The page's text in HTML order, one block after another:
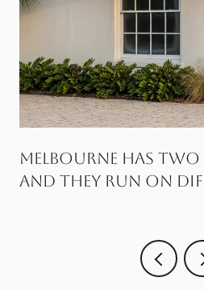
Melbourne Has
and They Run on